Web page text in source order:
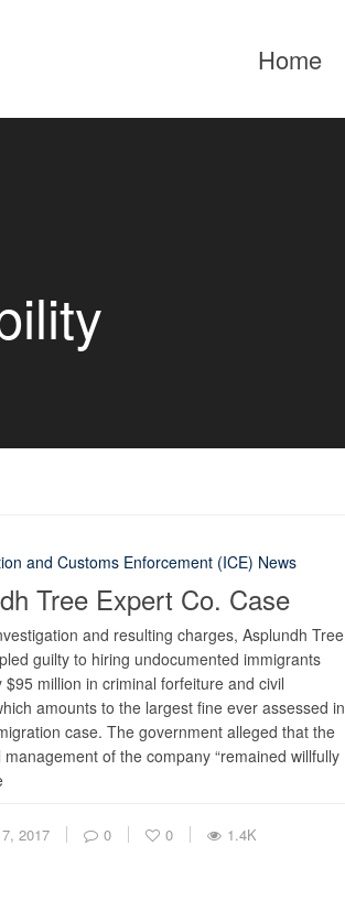
Home
and Customs Enforcement (ICE) News
Tree Expert Co. Case
and resulting charges, Asplundh Tree
guilty to hiring undocumented immigrants
$95 million in criminal forfeiture and civil
amounts to the largest fine ever assessed in
case. The government alleged that the
management of the company “remained willfully
2017 0 0 1.4K